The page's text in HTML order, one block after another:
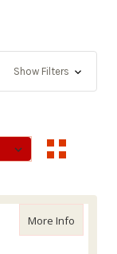
Show Filters
More Infoabout